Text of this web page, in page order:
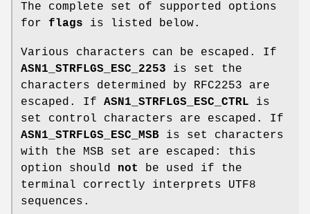
The complete set of supported options
for flags is listed below.
Various characters can be escaped. If
ASN1_STRFLGS_ESC_2253 is set the
characters determined by RFC2253 are
escaped. If ASN1_STRFLGS_ESC_CTRL is
set control characters are escaped. If
ASN1_STRFLGS_ESC_MSB is set characters
with the MSB set are escaped: this
option should not
be used if the
terminal correctly interprets UTF8
sequences.